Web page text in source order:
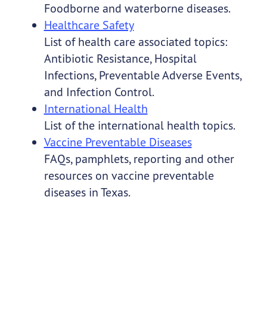
Foodborne and waterborne diseases.
Healthcare Safety
List of health care associated topics:
Antibiotic Resistance, Hospital
Infections, Preventable Adverse Events,
and Infection Control.
International Health
List of the international health topics.
Vaccine Preventable Diseases
FAQs, pamphlets, reporting and other
resources on vaccine preventable
diseases in Texas.